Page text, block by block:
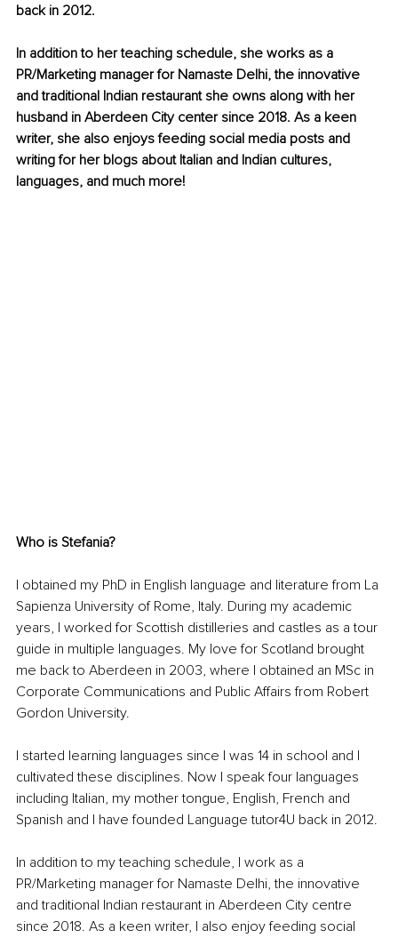
back in 2012.
In addition to her teaching schedule, she works as a
PR/Marketing manager for Namaste Delhi, the innovative
and traditional Indian restaurant she owns along with her
husband in Aberdeen City center since 2018. As a keen
writer, she also enjoys feeding social media posts and
writing for her blogs about Italian and Indian cultures,
languages, and much more!
Who is Stefania?
I obtained my PhD in English language and literature from La
Sapienza University of Rome, Italy. During my academic
years, I worked for Scottish distilleries and castles as a tour
guide in multiple languages. My love for Scotland brought
me back to Aberdeen in 2003, where I obtained an MSc in
Corporate Communications and Public Affairs from Robert
Gordon University.
I started learning languages since I was 14 in school and I
cultivated these disciplines. Now I speak four languages
including Italian, my mother tongue, English, French and
Spanish and I have founded Language tutor4U back in 2012.
In addition to my teaching schedule, I work as a
PR/Marketing manager for Namaste Delhi, the innovative
and traditional Indian restaurant in Aberdeen City centre
since 2018. As a keen writer, I also enjoy feeding social